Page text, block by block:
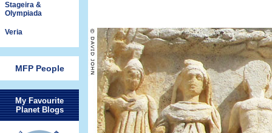
Stageira &
Olympiada
Veria
MFP People
My Favourite
Planet Blogs